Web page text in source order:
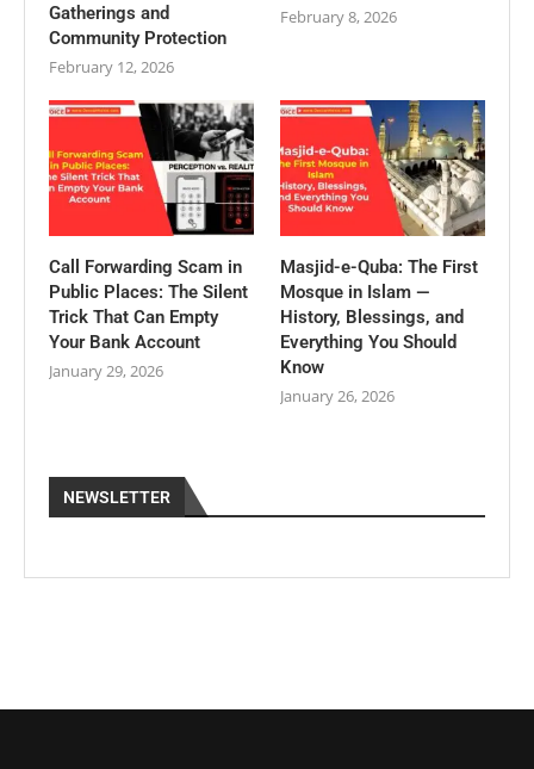
Gatherings and
Community Protection
February 12, 2026
February 8, 2026
Call Forwarding Scam in
Public Places: The Silent
Trick That Can Empty
Your Bank Account
January 29, 2026
Masjid-e-Quba: The First
Mosque in Islam —
History, Blessings, and
Everything You Should
Know
January 26, 2026
NEWSLETTER